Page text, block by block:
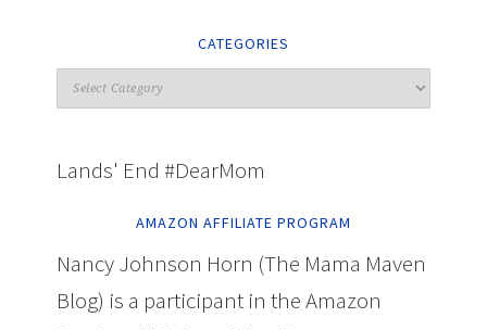
CATEGORIES
Lands' End #DearMom
AMAZON AFFILIATE PROGRAM
Nancy Johnson Horn (The Mama Maven
Blog) is a participant in the Amazon